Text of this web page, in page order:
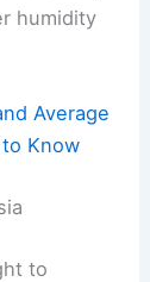
humidity
Average
Know
to